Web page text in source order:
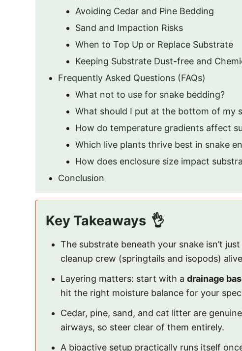
Avoiding Cedar and Pine Bedding
Sand and Impaction Risks
When to Top Up or Replace Substrate
Keeping Substrate Dust-free and
Frequently Asked Questions (FAQs)
What not to use for snake bedding?
What should I put at the bottom of my
How do temperature gradients affect
Which live plants thrive best in snake
How does enclosure size impact
Conclusion
Key Takeaways
The substrate beneath your snake isn’t
cleanup crew (springtails and isopods)
Layering matters: start with a drainage
hit the right moisture balance for your
Cedar, pine, sand, and cat litter are
airways, so steer clear of them entirely.
A bioactive setup practically runs itself